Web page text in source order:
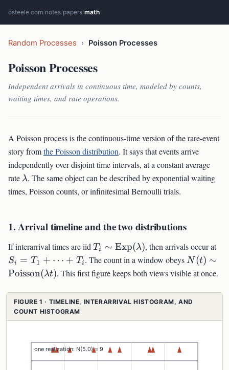
osteele.com/notes/papers/math
Random Processes › Poisson Processes
Poisson Processes
Independent arrivals in continuous time, modeled by counts,
waiting times, and rate operations.
A Poisson process is the continuous-time version of the rare-event
story fromthe Poisson distribution. It says that events arrive
independently over disjoint time intervals, at a constant average
rate \lambda
λ. The same object can be described by exponential waiting
times, Poisson counts, or infinitesimal Bernoulli trials.
1. Arrival timeline and the two distributions
If interarrival times are iidT_i\sim\mathrm{Exp}
(\lambda)
Ti ∼ Exp(λ), then arrivals occur at
Si = T1 + ⋯ + Ti . The count in a window obeysN (t) ∼
Poisson(λt). This first figure keeps both views visible at once.
FIGURE 1 · TIMELINE, INTERARRIVAL HISTOGRAM, AND
COUNT HISTOGRAM